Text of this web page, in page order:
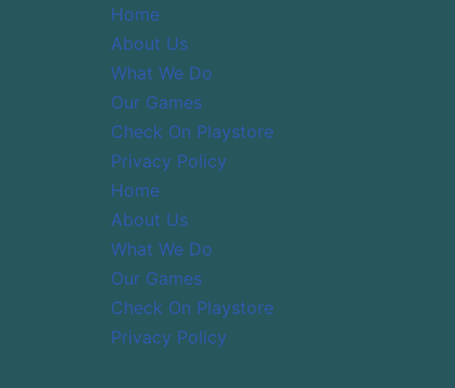
Home
About Us
What We Do
Our Games
Check On Playstore
Privacy Policy
Home
About Us
What We Do
Our Games
Check On Playstore
Privacy Policy